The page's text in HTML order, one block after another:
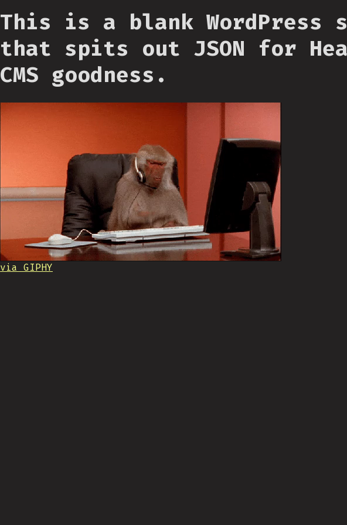
This is a blank WordPress
that spits out JSON for
CMS goodness.
via GIPHY